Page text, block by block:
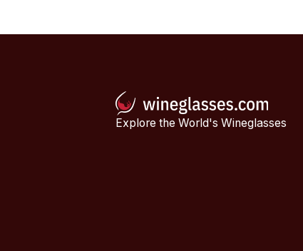
Explore the World's Wineglasses